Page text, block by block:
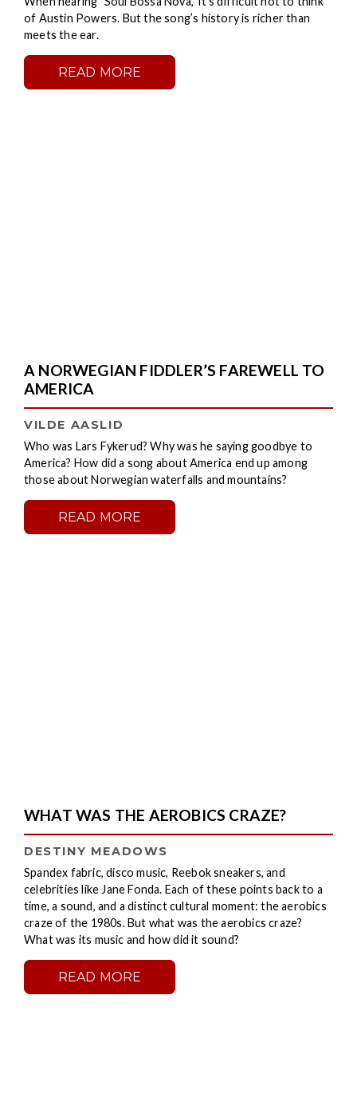
of Austin Powers. But the song’s history is richer than
meets the ear.
READ MORE
A NORWEGIAN FIDDLER’S FAREWELL TO
AMERICA
VILDE AASLID
Who was Lars Fykerud? Why was he saying goodbye to
America? How did a song about America end up among
those about Norwegian waterfalls and mountains?
READ MORE
WHAT WAS THE AEROBICS CRAZE?
DESTINY MEADOWS
Spandex fabric, disco music, Reebok sneakers, and
celebrities like Jane Fonda. Each of these points back to a
time, a sound, and a distinct cultural moment: the aerobics
craze of the 1980s. But what was the aerobics craze?
What was its music and how did it sound?
READ MORE